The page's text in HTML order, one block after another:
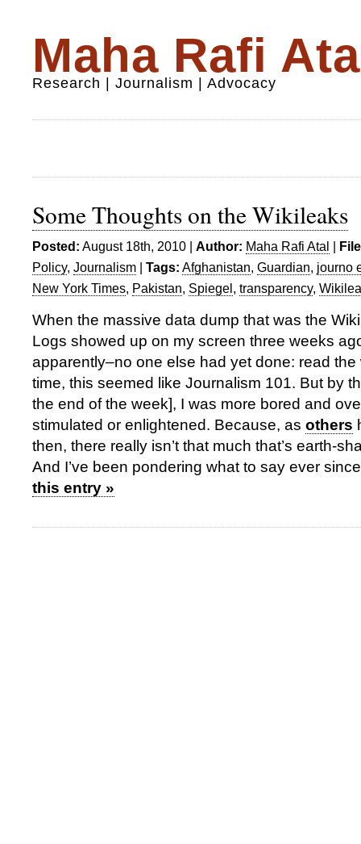
Maha Rafi
Research | Journalism | Advocacy
Some Thoughts on the Wikileaks
Posted: August 18th, 2010 | Author: Maha Rafi Atal |
Policy, Journalism | Tags: Afghanistan, Guardian, journo
New York Times, Pakistan, Spiegel, transparency,
When the massive data dump that was the
Logs showed up on my screen three weeks
apparently–no one else had yet done: read the
time, this seemed like Journalism 101. But by
the end of the week], I was more bored and
stimulated or enlightened. Because, as others
then, there really isn’t that much that’s earth-
And I’ve been pondering what to say ever
this entry »